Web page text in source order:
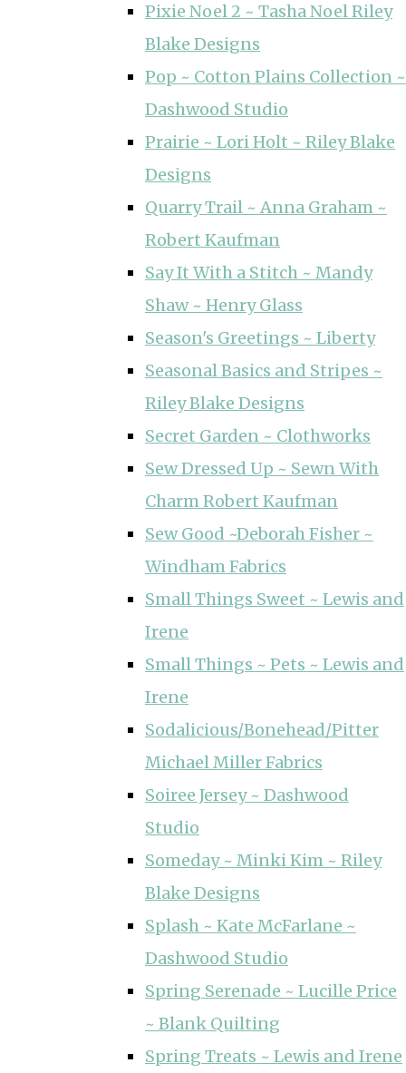
Pixie Noel 2 ~ Tasha Noel Riley
Blake Designs
Pop ~ Cotton Plains Collection ~
Dashwood Studio
Prairie ~ Lori Holt ~ Riley Blake
Designs
Quarry Trail ~ Anna Graham ~
Robert Kaufman
Say It With a Stitch ~ Mandy
Shaw ~ Henry Glass
Season's Greetings ~ Liberty
Seasonal Basics and Stripes ~
Riley Blake Designs
Secret Garden ~ Clothworks
Sew Dressed Up ~ Sewn With
Charm Robert Kaufman
Sew Good ~Deborah Fisher ~
Windham Fabrics
Small Things Sweet ~ Lewis and
Irene
Small Things ~ Pets ~ Lewis and
Irene
Sodalicious/Bonehead/Pitter
Michael Miller Fabrics
Soiree Jersey ~ Dashwood
Studio
Someday ~ Minki Kim ~ Riley
Blake Designs
Splash ~ Kate McFarlane ~
Dashwood Studio
Spring Serenade ~ Lucille Price
~ Blank Quilting
Spring Treats ~ Lewis and Irene